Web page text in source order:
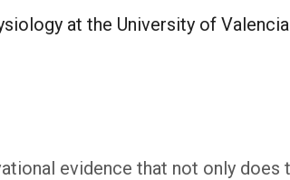
at the University of Valencia
evidence that not only does